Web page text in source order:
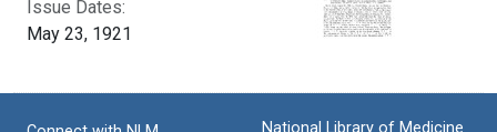
Issue Dates:
May 23, 1921
National Library of Medicine